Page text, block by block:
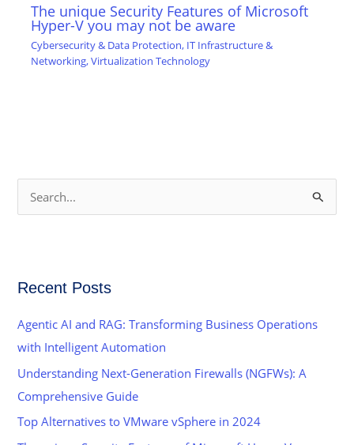
The unique Security Features of Microsoft
Hyper-V you may not be aware
Cybersecurity & Data Protection, IT Infrastructure &
Networking,Virtualization Technology
c
r
:
Recent Posts
Agentic AI and RAG: Transforming Business Operations
with Intelligent Automation
Understanding Next-Generation Firewalls (NGFWs): A
Comprehensive Guide
Top Alternatives to VMware vSphere in 2024